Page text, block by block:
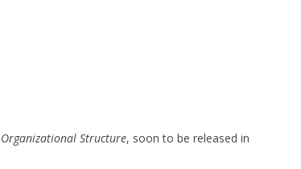
Structure, soon to be released in